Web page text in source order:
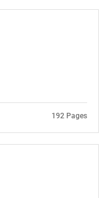
192 Pages